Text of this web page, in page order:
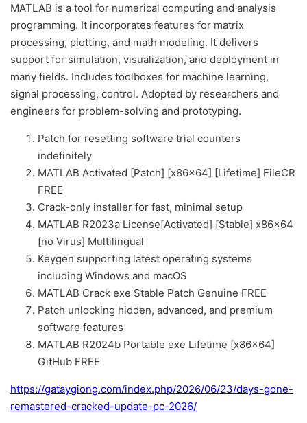
MATLAB is a tool for numerical computing and analysis
programming. It incorporates features for matrix
processing, plotting, and math modeling. It delivers
support for simulation, visualization, and deployment in
many fields. Includes toolboxes for machine learning,
signal processing, control. Adopted by researchers and
engineers for problem-solving and prototyping.
Patch for resetting software trial counters
indefinitely
MATLAB Activated [Patch] [x86x64] [Lifetime] FileCR
FREE
Crack-only installer for fast, minimal setup
MATLAB R2023a License[Activated] [Stable] x86x64
[no Virus] Multilingual
Keygen supporting latest operating systems
including Windows and macOS
MATLAB Crack exe Stable Patch Genuine FREE
Patch unlocking hidden, advanced, and premium
software features
MATLAB R2024b Portable exe Lifetime [x86x64]
GitHub FREE
https://gataygiong.com/index.php/2026/06/23/days-gone-
remastered-cracked-update-pc-2026/